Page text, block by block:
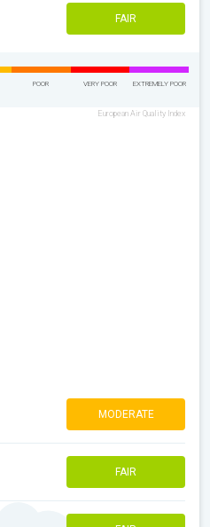
FAIR
POOR VERY POOR EXTREMELY POOR
European Air Quality Index
MODERATE
FAIR